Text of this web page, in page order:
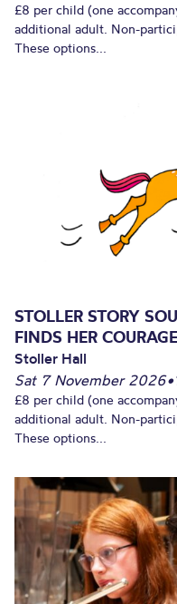
£8 per child (one
additional adult. Non-
These options...
STOLLER STORY
FINDS HER COURAGE
Stoller Hall
Sat 7 November 2026•
£8 per child (one
additional adult. Non-
These options...